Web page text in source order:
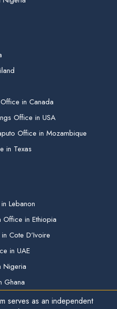
in Canada
Office in USA
Office in Mozambique
in Texas
Lebanon
in Ethiopia
Cote D’Ivoire
in UAE
Nigeria
Ghana
serves as an independent